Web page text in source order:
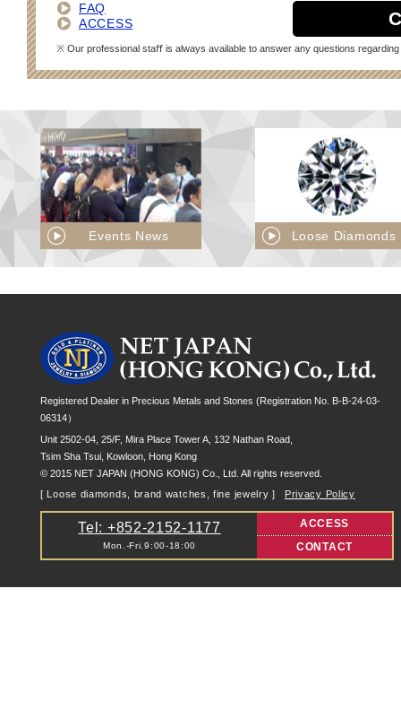
FAQ
ACCESS
※ Our professional staﬀ is always available to answer any questions
Events News Loose Diamonds
Registered Dealer in Precious Metals and Stones (Registration No. B-B-24-03-
06314）
Unit 2502-04, 25/F, Mira Place Tower A, 132 Nathan Road,
Tsim Sha Tsui, Kowloon, Hong Kong
© 2015 NET JAPAN (HONG KONG) Co., Ltd. All rights reserved.
[ Loose diamonds, brand watches, fine jewelry ]
Privacy Policy
Tel: +852-2152-1177
Mon.-Fri.9:00-18:00
ACCESS
CONTACT